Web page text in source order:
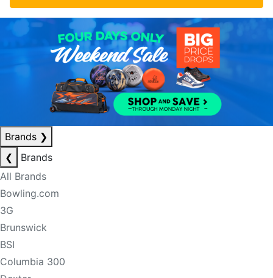
Brands ❯
❮
Brands
All Brands
Bowling.com
3G
Brunswick
BSI
Columbia 300